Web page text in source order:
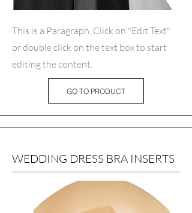
This is a Paragraph. Click on "Edit Text"
or double click on the text box to start
editing the content.
GO TO PRODUCT
WEDDING DRESS BRA INSERTS